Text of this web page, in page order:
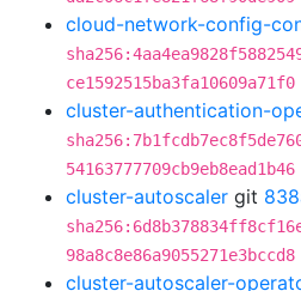
cloud-network-config-
ce1592515ba3fa10609a71f0
cluster-authentication-
54163777709cb9eb8ead1b46
cluster-autoscaler git
98a8c8e86a9055271e3bccd8
cluster-autoscaler-